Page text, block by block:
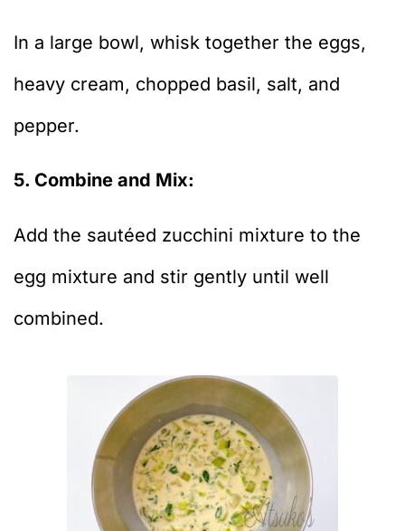
In a large bowl, whisk together the eggs,
heavy cream, chopped basil, salt, and
pepper.
5. Combine and Mix:
Add the sautéed zucchini mixture to the
egg mixture and stir gently until well
combined.